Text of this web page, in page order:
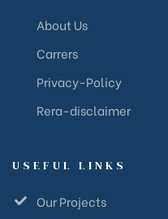
About Us
Carrers
Privacy-Policy
Rera-disclaimer
USEFUL LINKS
Our Projects